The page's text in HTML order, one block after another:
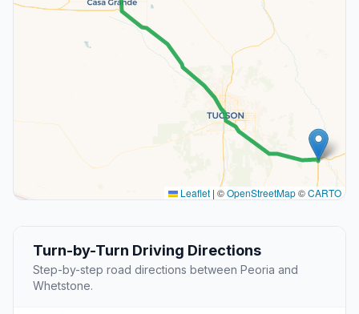
Leaflet | ©OpenStreetMap©CARTO
Turn-by-Turn Driving Directions
Step-by-step road directions between Peoria and
Whetstone.